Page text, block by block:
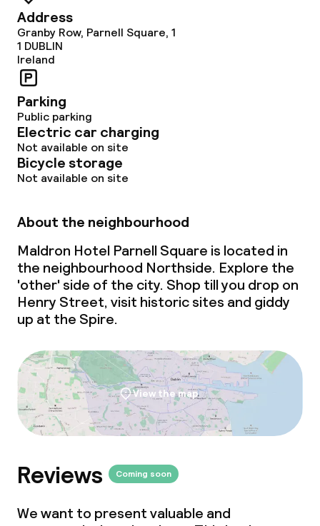
Special dietary options
Cleaning facilities
Laundry service
Business facilities
Conference room
Policies
Deposit on arrival
Non-smoking throughout
Address
Granby Row, Parnell Square, 1
1 DUBLIN
Ireland
Parking
Public parking
Electric car charging
Not available on site
Bicycle storage
Not available on site
About the neighbourhood
Maldron Hotel Parnell Square is located in
the neighbourhood Northside. Explore the
'other' side of the city. Shop till you drop on
Henry Street, visit historic sites and giddy
up at the Spire.
View the map
Reviews Coming soon
We want to present valuable and